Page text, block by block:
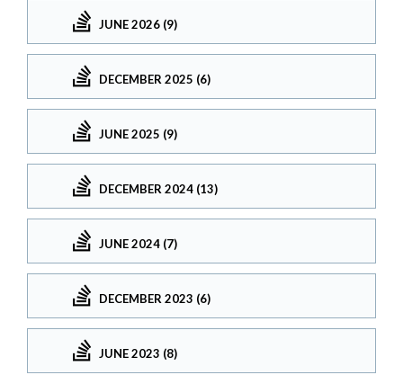
JUNE 2026 (9)
DECEMBER 2025 (6)
JUNE 2025 (9)
DECEMBER 2024 (13)
JUNE 2024 (7)
DECEMBER 2023 (6)
JUNE 2023 (8)